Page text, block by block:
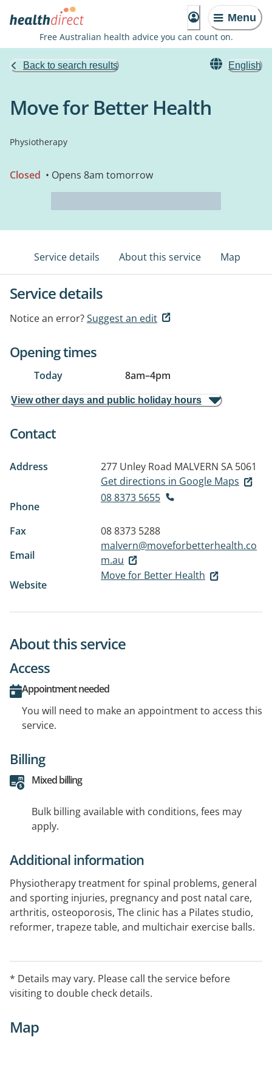
Menu
Free Australian health advice you can count on.
Back to search results English
Move for Better Health
Physiotherapy
Closed • Opens 8am tomorrow
Service details About this service Map
Service details
Notice an error?Suggest an edit
Opening times
Today 8am–4pm
View other days and public holiday hours
Contact
Address 277 Unley Road MALVERN SA 5061
Get directions in Google Maps
Phone
08 8373 5655
Fax
08 8373 5288
Email
malvern@moveforbetterhealth.co
m.au
Website
Move for Better Health
About this service
Access
Appointment needed
You will need to make an appointment to access this
service.
Billing
Mixed billing
Bulk billing available with conditions, fees may
apply.
Additional information
Physiotherapy treatment for spinal problems, general
and sporting injuries, pregnancy and post natal care,
arthritis, osteoporosis, The clinic has a Pilates studio,
reformer, trapeze table, and multichair exercise balls.
* Details may vary. Please call the service before
visiting to double check details.
Map